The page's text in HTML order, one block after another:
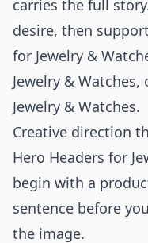
carries the full
desire, then
for Jewelry &
Jewelry & Watches,
Jewelry & Watches.
Creative direction
Hero Headers for
begin with a
sentence before
the image.